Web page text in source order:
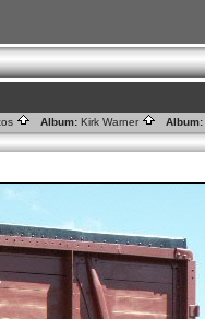
Album: Kirk Warner Album: